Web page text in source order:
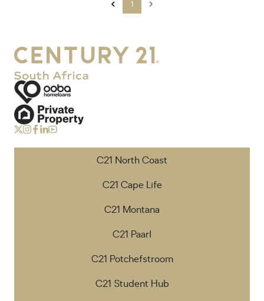
1
C21 North Coast
C21 Cape Life
C21 Montana
C21 Paarl
C21 Potchefstroom
C21 Student Hub